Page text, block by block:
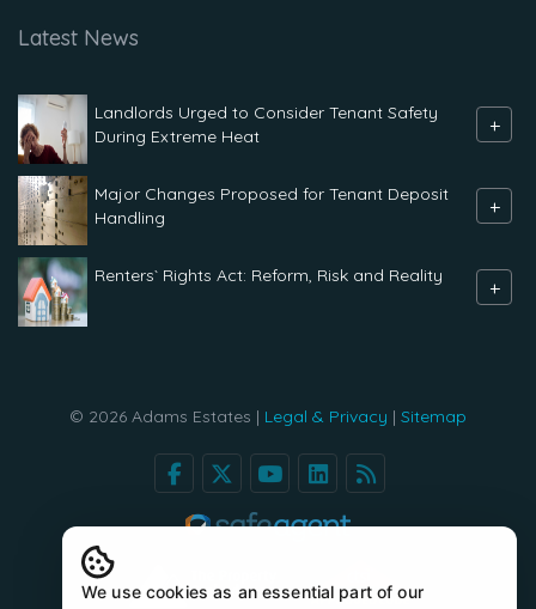
Latest News
Landlords Urged to Consider Tenant Safety
During Extreme Heat
+
Major Changes Proposed for Tenant Deposit
Handling
+
Renters` Rights Act: Reform, Risk and Reality +
© 2026 Adams Estates | Legal & Privacy | Sitemap
We use cookies as an essential part of our